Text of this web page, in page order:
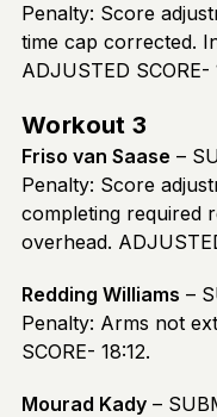
Penalty: Score
time cap corrected.
ADJUSTED SCORE-
Workout 3
Friso van Saase –
Penalty: Score
completing required
overhead.
Redding Williams –
Penalty: Arms not
SCORE- 18:12.
Mourad Kady –